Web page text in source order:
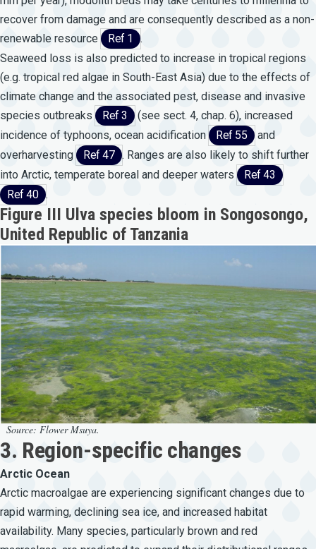
recover from damage and are consequently described as a non-
renewable resource
Ref 1
.
Seaweed loss is also predicted to increase in tropical regions
(e.g. tropical red algae in South-East Asia) due to the effects of
climate change and the associated pest, disease and invasive
species outbreaks
Ref 3
(see sect. 4, chap. 6), increased
incidence of typhoons, ocean acidification
Ref 55 and
overharvesting
Ref 47 . Ranges are also likely to shift further
into Arctic, temperate boreal and deeper waters
Ref 43
Ref 40 .
Figure III Ulva species bloom in Songosongo,
United Republic of Tanzania
Source: Flower Msuya.
3. Region-specific changes
Arctic Ocean
Arctic macroalgae are experiencing significant changes due to
rapid warming, declining sea ice, and increased habitat
availability. Many species, particularly brown and red